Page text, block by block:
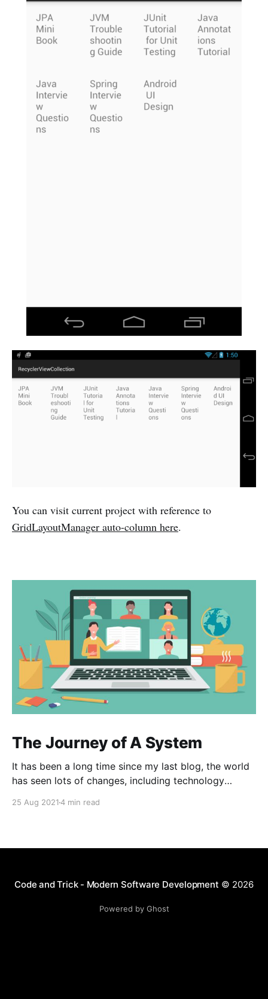
You can visit current project with reference to
GridLayoutManager auto-column here.
The Journey of A System
It has been a long time since my last blog, the world
has seen lots of changes, including technology
communicate with each other and with digital
25 Aug 20214 min read
Code and Trick - Modern Software Development © 2026
Powered by Ghost